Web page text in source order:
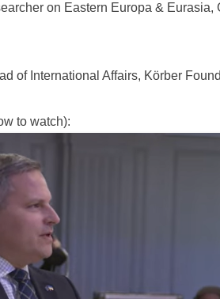
on Eastern Europa & Eurasia,
of International Affairs, Körber
to watch):